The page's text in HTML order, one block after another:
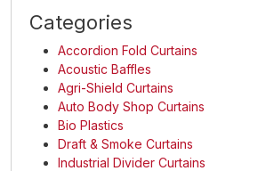
Categories
Accordion Fold Curtains
Acoustic Baffles
Agri-Shield Curtains
Auto Body Shop Curtains
Bio Plastics
Draft & Smoke Curtains
Industrial Divider Curtains